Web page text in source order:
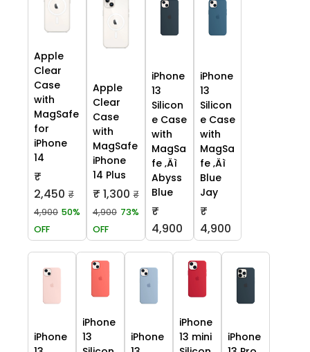
Apple
Clear
Case
with
MagSafe
for
iPhone
14
₹
2,450 ₹
4,900 50%
OFF
Apple
Clear
Case
with
MagSafe
iPhone
14 Plus
₹ 1,300 ₹
4,900 73%
OFF
iPhone
13
Silicon
e Case
with
MagSa
fe ‚Äì
Abyss
Blue
₹
4,900
iPhone
13
Silicon
e Case
with
MagSa
fe ‚Äì
Blue
Jay
₹
4,900
iPhone
iPhone
13
iPhone
iPhone
13 mini
iPhone